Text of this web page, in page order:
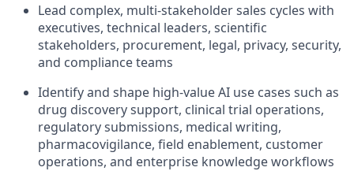
Lead complex, multi-stakeholder sales cycles with
executives, technical leaders, scientific
stakeholders, procurement, legal, privacy, security,
and compliance teams
Identify and shape high-value AI use cases such as
drug discovery support, clinical trial operations,
regulatory submissions, medical writing,
pharmacovigilance, field enablement, customer
operations, and enterprise knowledge workflows